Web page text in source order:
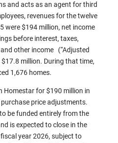
and acts as an agent for third
revenues for the twelve
were $194 million, net income
before interest, taxes,
other income (“Adjusted
$17.8 million. During that time,
1,676 homes.
Homestar for $190 million in
price adjustments.
be funded entirely from the
is expected to close in the
year 2026, subject to